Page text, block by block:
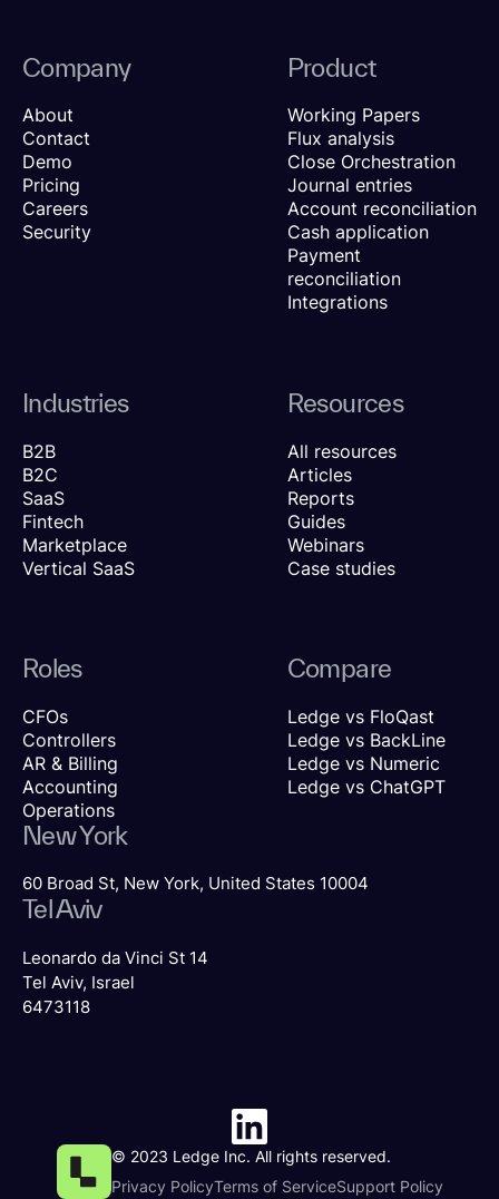
Company
About
Contact
Demo
Pricing
Careers
Security
Product
Working Papers
Flux analysis
Close Orchestration
Journal entries
Account reconciliation
Cash application
Payment
reconciliation
Integrations
Industries
B2B
B2C
SaaS
Fintech
Marketplace
Vertical SaaS
Resources
All resources
Articles
Reports
Guides
Webinars
Case studies
Roles
CFOs
Controllers
AR & Billing
Accounting
Operations
Compare
Ledge vs FloQast
Ledge vs BackLine
Ledge vs Numeric
Ledge vs ChatGPT
New York
60 Broad St, New York, United States 10004
Tel Aviv
Leonardo da Vinci St 14
Tel Aviv, Israel
6473118
© 2023 Ledge Inc. All rights reserved.
Privacy PolicyTerms of ServiceSupport Policy